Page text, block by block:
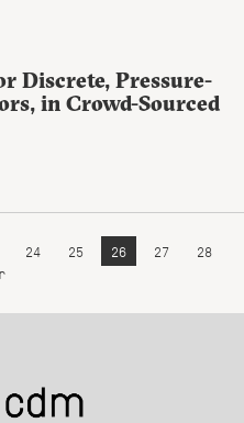
Discrete, Pressure-
in Crowd-Sourced
24 25 26 27
28